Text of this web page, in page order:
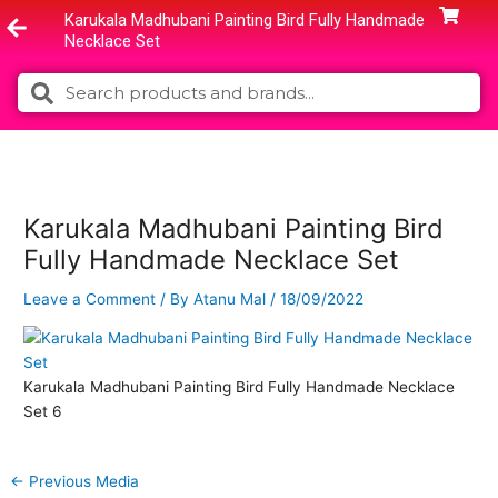
to
Karukala Madhubani Painting Bird Fully Handmade
Necklace Set
Search Search
Karukala Madhubani Painting Bird
Fully Handmade Necklace Set
Leave a Comment / ByAtanu Mal /18/09/2022
Karukala Madhubani Painting Bird Fully Handmade Necklace
Set 6
← Previous Media